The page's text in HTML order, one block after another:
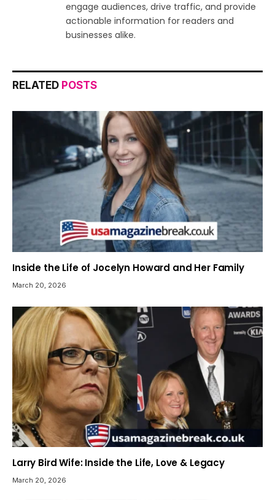
engage audiences, drive traffic, and provide
actionable information for readers and
businesses alike.
RELATED POSTS
Inside the Life of Jocelyn Howard and Her Family
March 20, 2026
Larry Bird Wife: Inside the Life, Love & Legacy
March 20, 2026